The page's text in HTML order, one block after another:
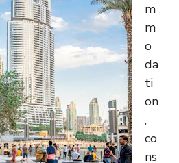
m
m
o
da
ti
on
,
co
ns